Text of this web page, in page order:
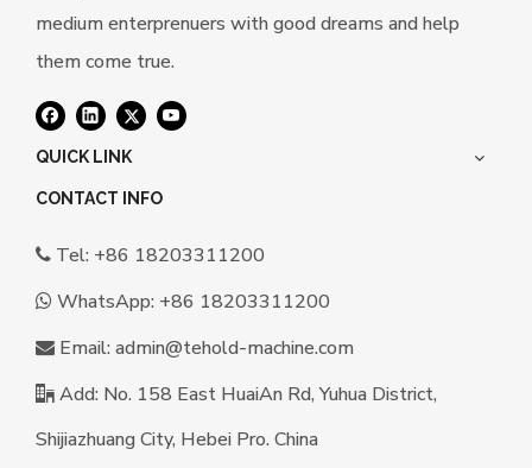
medium enterprenuers with good dreams and help
them come true.
QUICK LINK
CONTACT INFO
 Tel: +86 18203311200
 WhatsApp: +86 18203311200
 Email: admin@tehold-machine.com
 Add: No. 158 East HuaiAn Rd, Yuhua District,
Shijiazhuang City, Hebei Pro. China